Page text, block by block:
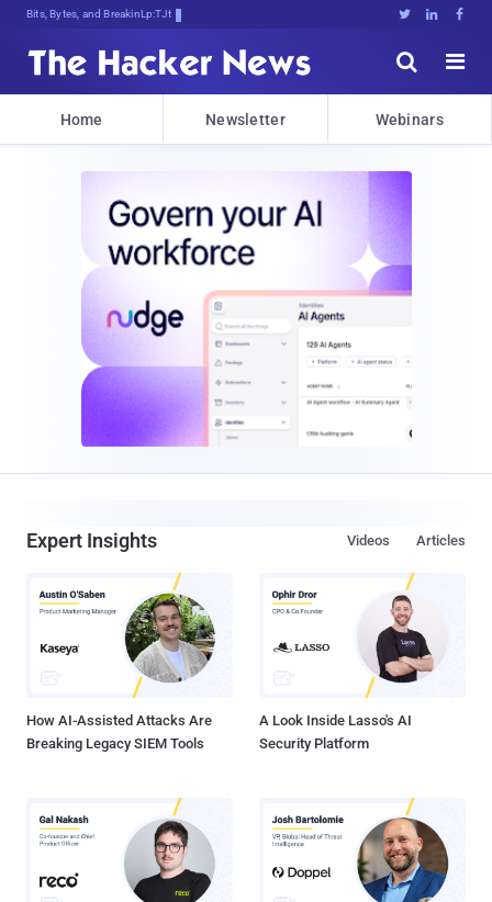
Bits, Bytes, and Breaking News   


Home Newsletter Webinars
Expert Insights Articles
Videos
How AI-Assisted Attacks Are
Breaking Legacy SIEM Tools
A Look Inside Lasso's AI
Security Platform